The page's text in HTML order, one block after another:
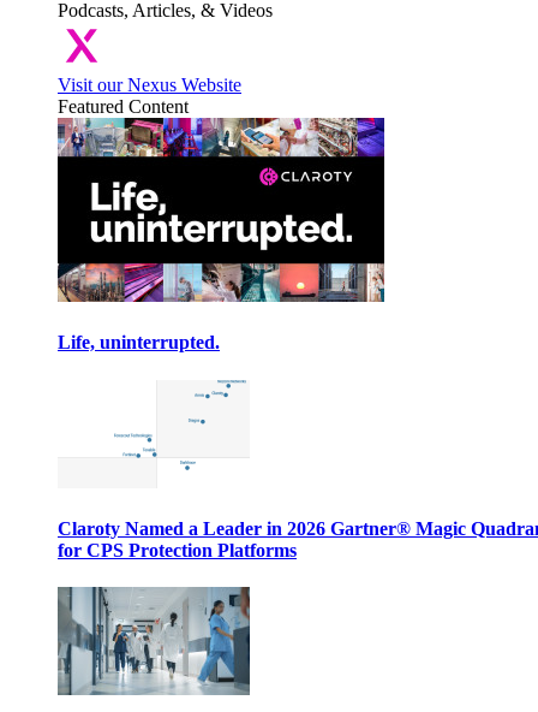
Podcasts, Articles, & Videos
Visit our Nexus Website
Featured Content
Life, uninterrupted.
Claroty Named a Leader in 2026 Gartner® Magic
for CPS Protection Platforms